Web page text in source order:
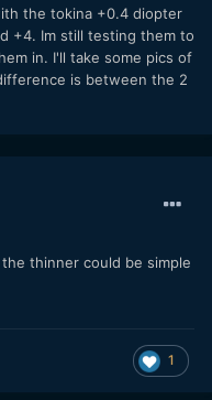
the tokina +0.4 diopter
+4. Im still testing them to
in. I'll take some pics of
is between the 2
thinner could be simple
1